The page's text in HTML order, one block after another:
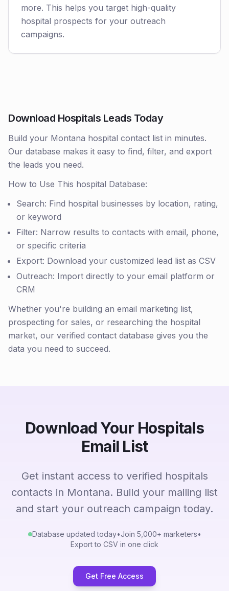
more. This helps you target high-quality
hospital prospects for your outreach
campaigns.
Download Hospitals Leads Today
Build your Montana hospital contact list in minutes.
Our database makes it easy to find, filter, and export
the leads you need.
How to Use This hospital Database:
Search: Find hospital businesses by location, rating,
or keyword
Filter: Narrow results to contacts with email, phone,
or specific criteria
Export: Download your customized lead list as CSV
Outreach: Import directly to your email platform or
CRM
Whether you're building an email marketing list,
prospecting for sales, or researching the hospital
market, our verified contact database gives you the
data you need to succeed.
Download Your Hospitals
Email List
Get instant access to verified hospitals
contacts in Montana. Build your mailing list
and start your outreach campaign today.
Database updated today•Join 5,000+ marketers•
Export to CSV in one click
Get Free Access